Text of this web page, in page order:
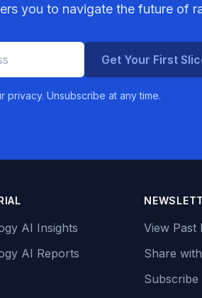
you to navigate the future of
Get Your First
privacy. Unsubscribe at any time.
AI Insights
AI Reports
View Past
Share
Subscribe